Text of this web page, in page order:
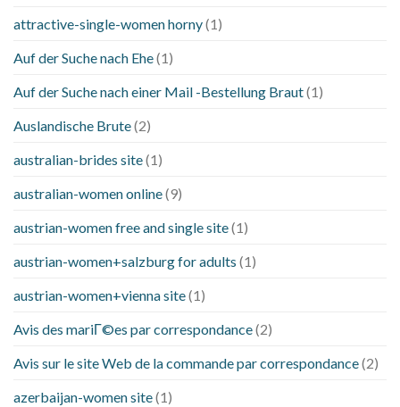
attractive-single-women horny(1)
Auf der Suche nach Ehe(1)
Auf der Suche nach einer Mail -Bestellung Braut(1)
Auslandische Brute(2)
australian-brides site(1)
australian-women online(9)
austrian-women free and single site(1)
austrian-women+salzburg for adults (1)
austrian-women+vienna site(1)
Avis des mariГ©es par correspondance(2)
Avis sur le site Web de la commande par correspondance(2)
azerbaijan-women site(1)